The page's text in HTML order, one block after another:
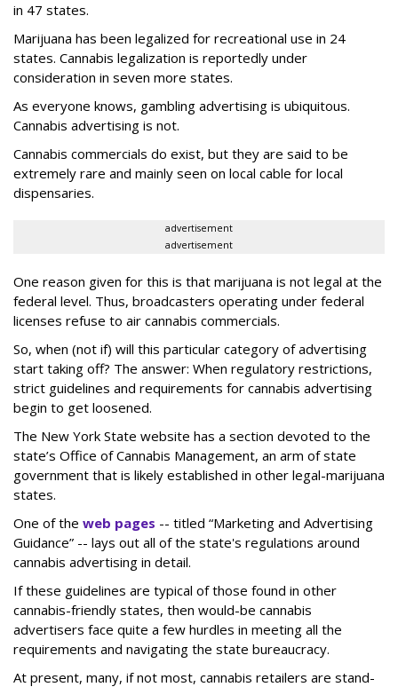
in 47 states.
Marijuana has been legalized for recreational use in 24
states. Cannabis legalization is reportedly under
consideration in seven more states.
As everyone knows, gambling advertising is ubiquitous.
Cannabis advertising is not.
Cannabis commercials do exist, but they are said to be
extremely rare and mainly seen on local cable for local
dispensaries.
advertisement
advertisement
One reason given for this is that marijuana is not legal at the
federal level. Thus, broadcasters operating under federal
licenses refuse to air cannabis commercials.
So, when (not if) will this particular category of advertising
start taking off? The answer: When regulatory restrictions,
strict guidelines and requirements for cannabis advertising
begin to get loosened.
The New York State website has a section devoted to the
state’s Office of Cannabis Management, an arm of state
government that is likely established in other legal-marijuana
states.
One of the web pages -- titled “Marketing and Advertising
Guidance” -- lays out all of the state's regulations around
cannabis advertising in detail.
If these guidelines are typical of those found in other
cannabis-friendly states, then would-be cannabis
advertisers face quite a few hurdles in meeting all the
requirements and navigating the state bureaucracy.
At present, many, if not most, cannabis retailers are stand-